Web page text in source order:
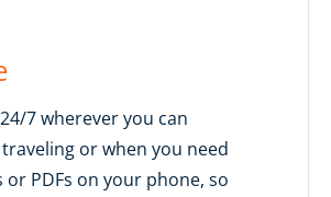
7 wherever you can
or when you need
PDFs on your phone, so